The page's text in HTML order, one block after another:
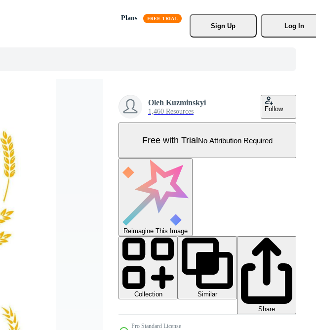
Plans
Sign Up
Log In
Oleh Kuzminskyi
1,460 Resources Follow
Free with TrialNo Attribution Required
Reimagine This Image
Collection
Similar
Share
Pro Standard License